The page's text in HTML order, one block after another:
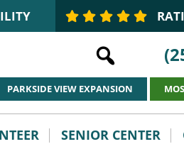
PARKSIDE VIEW EXPANSION
SENIOR CENTER